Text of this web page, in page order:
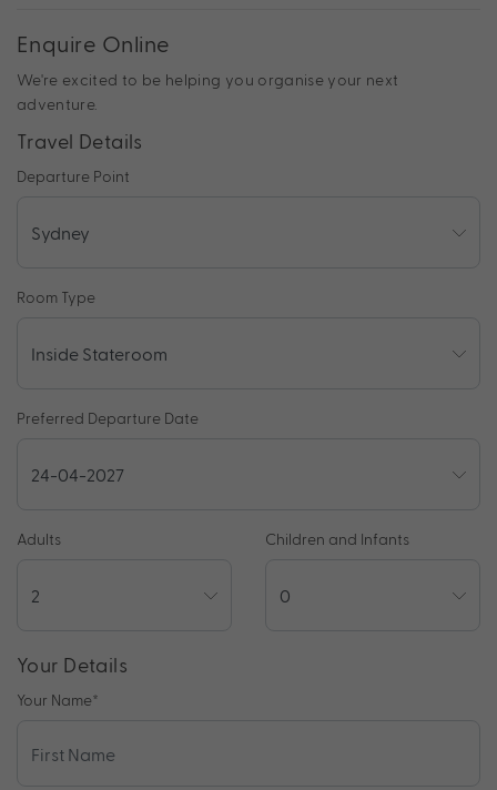
Enquire Online
We're excited to be helping you organise your next
adventure.
Travel Details
Departure Point
Room Type
Preferred Departure Date
Adults Children and Infants
Your Details
Your Name*